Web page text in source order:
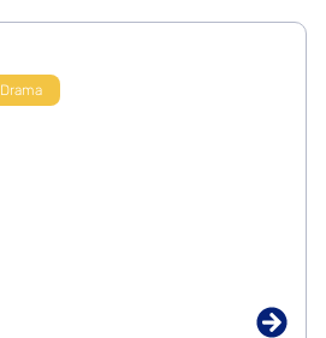
Drama